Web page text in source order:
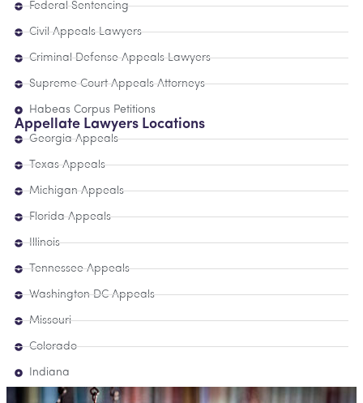
Federal Sentencing
Civil Appeals Lawyers
Criminal Defense Appeals Lawyers
Supreme Court Appeals Attorneys
Habeas Corpus Petitions
Appellate Lawyers Locations
Georgia Appeals
Texas Appeals
Michigan Appeals
Florida Appeals
Illinois
Tennessee Appeals
Washington DC Appeals
Missouri
Colorado
Indiana